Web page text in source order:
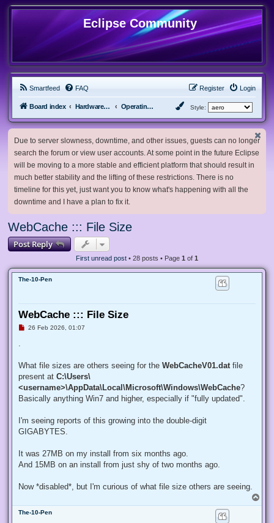
Eclipse Community
Smartfeed FAQ Login
Register
Board index Hardware, Software and Customization Operating System Customization Style:
Due to server slowness, downtime, and other issues, guests can no longer
search the forum or view user accounts. At some point in the future Eclipse
will be moving to a more stable and efficient platform that should result in
much better stability and the lifting of these restrictions. There is no
timeline for this yet, just want you to know what's happening with all the
downtime and I have a plan to fix it.
WebCache ::: File Size
Post Reply
First unread post • 28 posts • Page 1 of 1
The-10-Pen
WebCache ::: File Size
U
d
o
s
26 Feb 2026, 01:07
What file sizes are others seeing for the WebCacheV01.dat file
present at C:\Users\
<username>\AppData\Local\Microsoft\Windows\WebCache?
Basically anything Win7 and higher, especially if "fully updated".
I'm seeing reports of this growing into the double-digit
GIGABYTES.
It was 27MB on my install from six months ago.
And 15MB on an install from just shy of two months ago.
Now *disabled*, but I'm curious of what file size others are seeing.
o
The-10-Pen